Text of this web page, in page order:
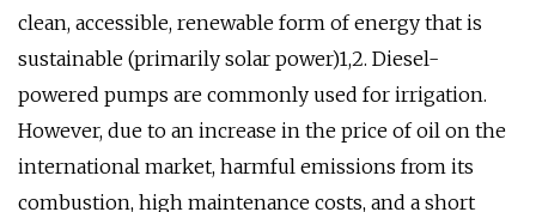
clean, accessible, renewable form of energy that is
sustainable (primarily solar power)1,2. Diesel-
powered pumps are commonly used for irrigation.
However, due to an increase in the price of oil on the
international market, harmful emissions from its
combustion, high maintenance costs, and a short